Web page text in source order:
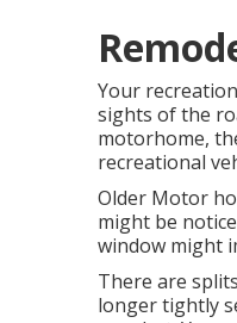
Your
sights of the
motorhome,
recreational
Older Motor
might be
window might
There are
longer tightly